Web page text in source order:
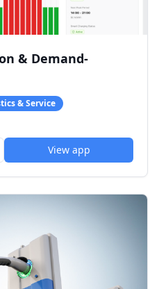
& Demand-
& Service
View app